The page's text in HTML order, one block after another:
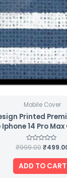
Mobile Cover
Printed
14 Pro
Rated
0
out
of
5
₹999.00₹
ADD TO CART